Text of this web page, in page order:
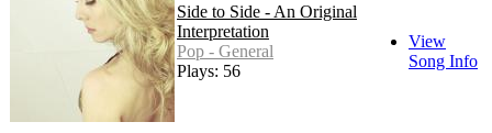
Side to Side - An Original
Interpretation
Pop - General
Plays: 56
View
Song Info